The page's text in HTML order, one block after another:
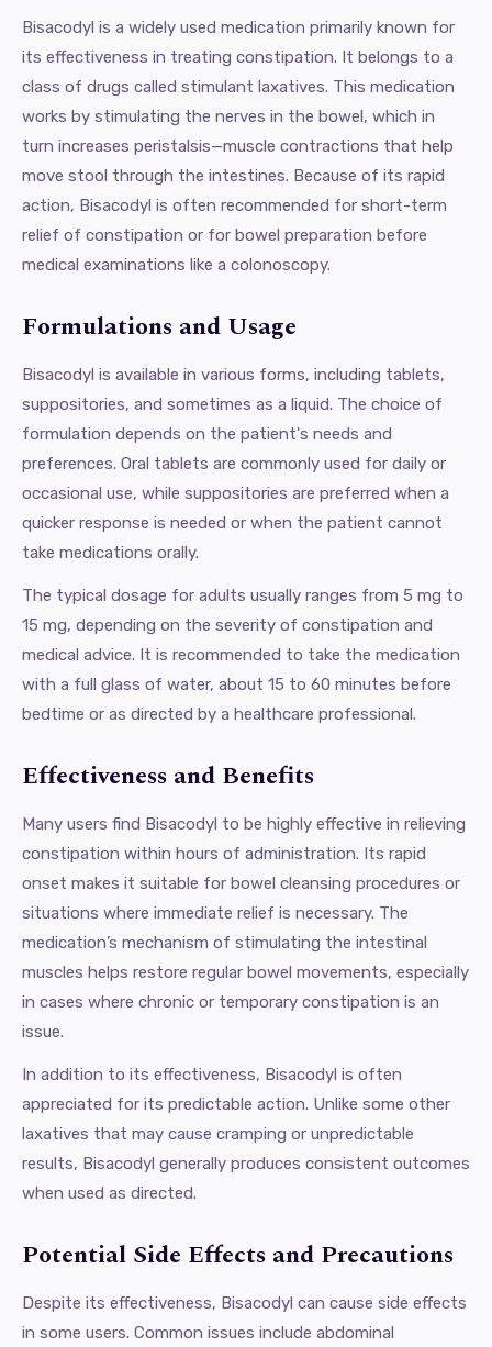
Bisacodyl is a widely used medication primarily known for
its effectiveness in treating constipation. It belongs to a
class of drugs called stimulant laxatives. This medication
works by stimulating the nerves in the bowel, which in
turn increases peristalsis—muscle contractions that help
move stool through the intestines. Because of its rapid
action, Bisacodyl is often recommended for short-term
relief of constipation or for bowel preparation before
medical examinations like a colonoscopy.
Formulations and Usage
Bisacodyl is available in various forms, including tablets,
suppositories, and sometimes as a liquid. The choice of
formulation depends on the patient's needs and
preferences. Oral tablets are commonly used for daily or
occasional use, while suppositories are preferred when a
quicker response is needed or when the patient cannot
take medications orally.
The typical dosage for adults usually ranges from 5 mg to
15 mg, depending on the severity of constipation and
medical advice. It is recommended to take the medication
with a full glass of water, about 15 to 60 minutes before
bedtime or as directed by a healthcare professional.
Effectiveness and Benefits
Many users find Bisacodyl to be highly effective in relieving
constipation within hours of administration. Its rapid
onset makes it suitable for bowel cleansing procedures or
situations where immediate relief is necessary. The
medication’s mechanism of stimulating the intestinal
muscles helps restore regular bowel movements, especially
in cases where chronic or temporary constipation is an
issue.
In addition to its effectiveness, Bisacodyl is often
appreciated for its predictable action. Unlike some other
laxatives that may cause cramping or unpredictable
results, Bisacodyl generally produces consistent outcomes
when used as directed.
Potential Side Effects and Precautions
Despite its effectiveness, Bisacodyl can cause side effects
in some users. Common issues include abdominal